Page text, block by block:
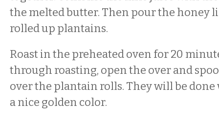
the melted butter. Then pour the honey
rolled up plantains.
Roast in the preheated oven for 20
through roasting, open the over and
over the plantain rolls. They will be done
a nice golden color.